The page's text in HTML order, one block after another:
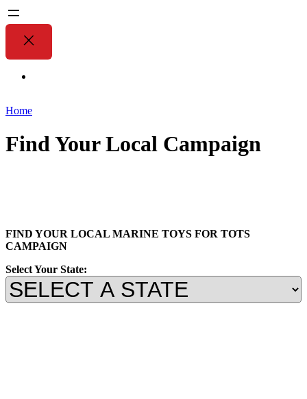
Home
Find Your Local Campaign
FIND YOUR LOCAL MARINE TOYS FOR TOTS
CAMPAIGN
Select Your State: